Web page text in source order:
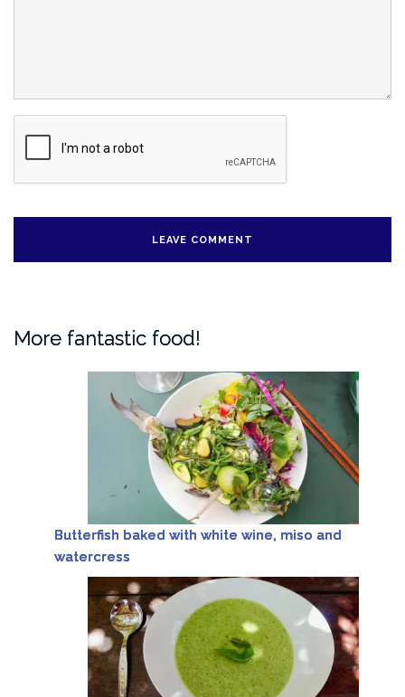
More fantastic food!
Butterfish baked with white wine, miso and
watercress